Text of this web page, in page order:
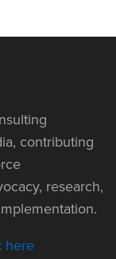
contributing
research,
here